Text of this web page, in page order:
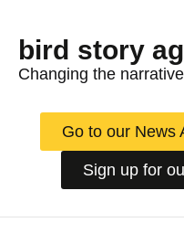
bird story
Changing the
Go to our News
Sign up for